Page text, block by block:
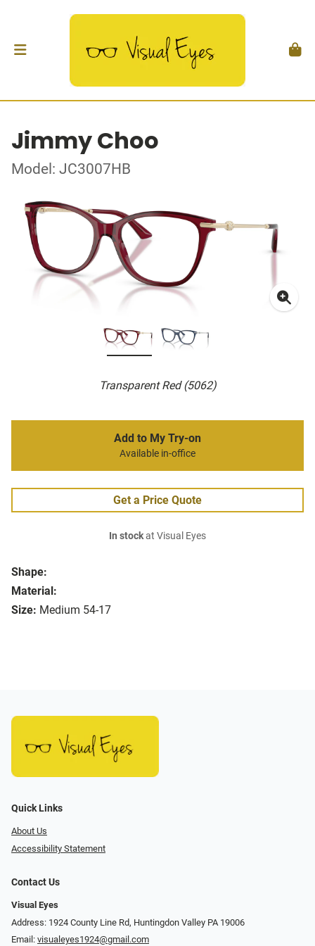
Jimmy Choo
Model: JC3007HB
Transparent Red (5062)
Shape:
Material:
Size: Medium 54-17
Add to My Try-on
Available in-office
Get a Price Quote
In stockat Visual Eyes
Quick Links
About Us
Accessibility Statement
Contact Us
Visual Eyes
Address: 1924 County Line Rd, Huntingdon Valley PA 19006
Email: visualeyes1924@gmail.com